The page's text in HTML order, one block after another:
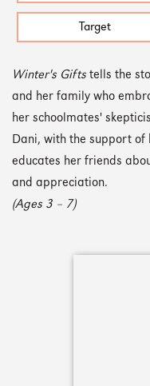
Target
Winter's Gifts tells the
and her family who
her schoolmates'
Dani, with the support
educates her friends
and appreciation.
(Ages 3 – 7)